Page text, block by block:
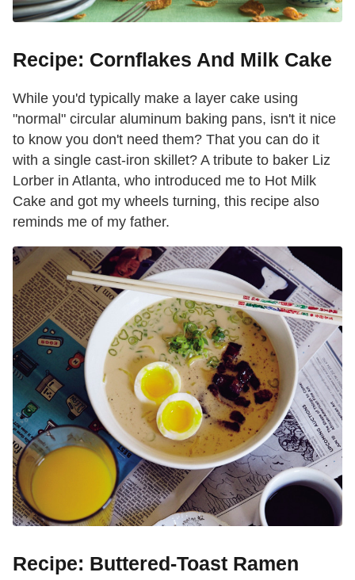
Recipe: Cornflakes And Milk Cake
While you'd typically make a layer cake using
"normal" circular aluminum baking pans, isn't it nice
to know you don't need them? That you can do it
with a single cast-iron skillet? A tribute to baker Liz
Lorber in Atlanta, who introduced me to Hot Milk
Cake and got my wheels turning, this recipe also
reminds me of my father.
Recipe: Buttered-Toast Ramen